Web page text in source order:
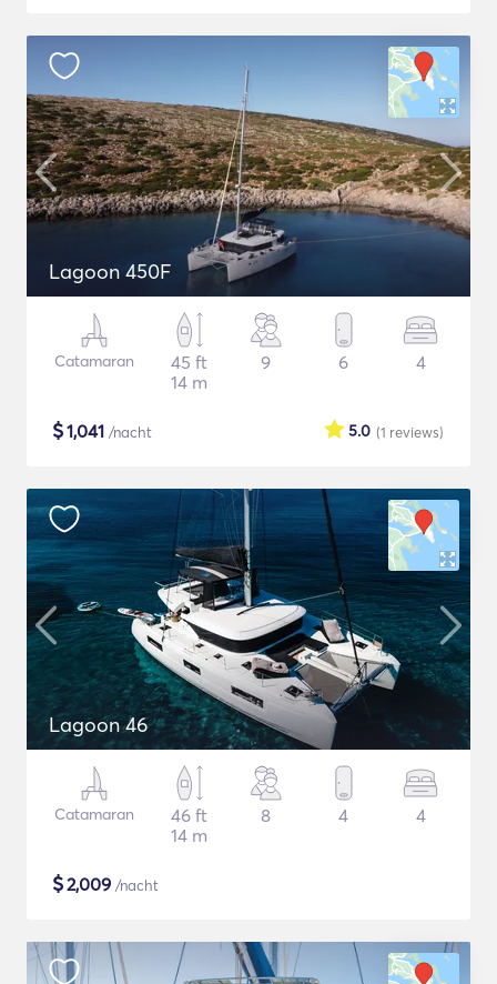
Lagoon 450F
Catamaran
45 ft
14 m
9 6 4
$1,041 /nacht (1 reviews)
5.0
Lagoon 46
Catamaran
46 ft
14 m
8 4 4
$2,009 /nacht